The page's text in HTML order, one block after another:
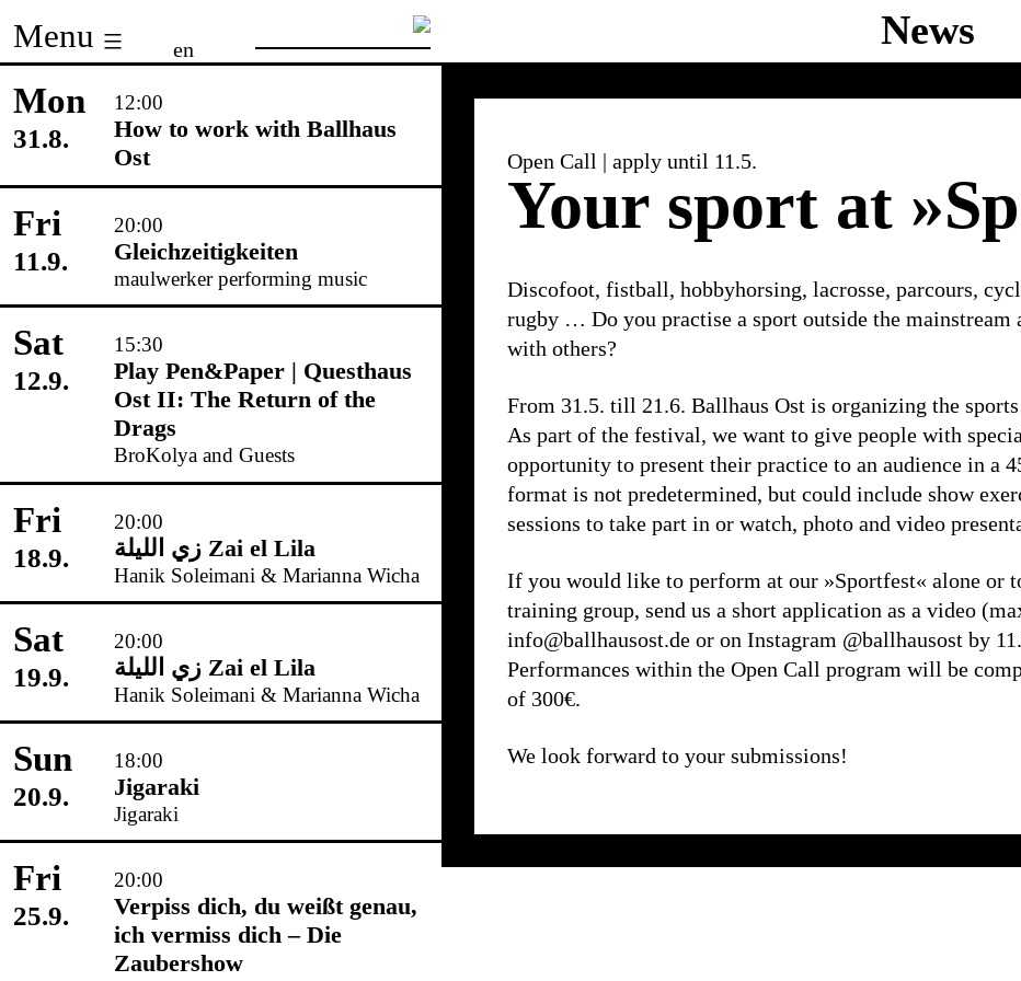
to
content
Menu en
Mon
31.8.
12:00
How to work with Ballhaus
Ost
Fri
11.9.
20:00
Gleichzeitigkeiten
maulwerker performing music
Sat
12.9.
15:30
Play Pen&Paper | Questhaus
Ost II: The Return of the
Drags
BroKolya and Guests
Fri
18.9.
20:00
زي‌ اللیلة Zai el Lila
Hanik Soleimani & Marianna Wicha
Sat
19.9.
20:00
زي‌ اللیلة Zai el Lila
Hanik Soleimani & Marianna Wicha
Sun
20.9.
18:00
Jigaraki
Jigaraki
Fri
25.9.
20:00
Verpiss dich, du weißt genau,
ich vermiss dich – Die
Zaubershow
News
Open Call | apply until 11.5.
Your sport at
Discofoot, fistball, hobbyhorsing, lacrosse, parcours,
rugby … Do you practise a sport outside the mainstream
with others?
From 31.5. till 21.6. Ballhaus Ost is organizing the
As part of the festival, we want to give people with
opportunity to present their practice to an audience in a
format is not predetermined, but could include show
sessions to take part in or watch, photo and video
If you would like to perform at our »Sportfest« alone or
training group, send us a short application as a video
info@ballhausost.de or on Instagram @ballhausost by
Performances within the Open Call program will be
of 300€.
We look forward to your submissions!